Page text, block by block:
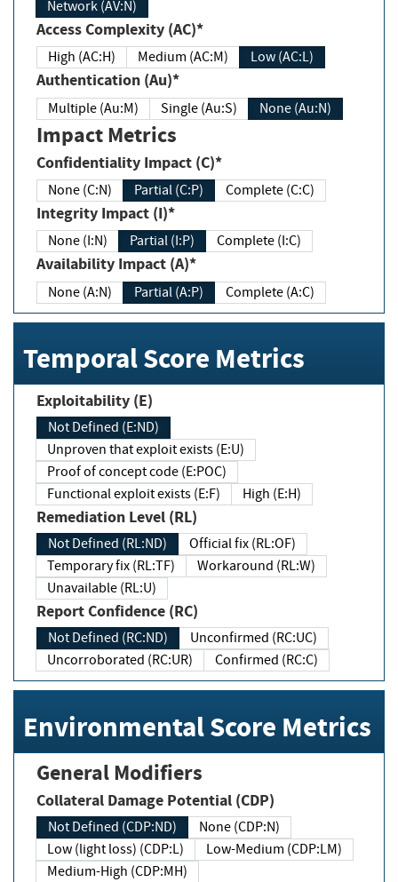
Network (AV:N)
Access Complexity (AC)*
High (AC:H) Medium (AC:M) Low (AC:L)
Authentication (Au)*
Multiple (Au:M) Single (Au:S) None (Au:N)
Impact Metrics
Confidentiality Impact (C)*
None (C:N) Partial (C:P) Complete (C:C)
Integrity Impact (I)*
None (I:N) Partial (I:P) Complete (I:C)
Availability Impact (A)*
None (A:N) Partial (A:P) Complete (A:C)
Temporal Score Metrics
Exploitability (E)
Not Defined (E:ND)
Unproven that exploit exists (E:U)
Proof of concept code (E:POC)
Functional exploit exists (E:F)
High (E:H)
Remediation Level (RL)
Not Defined (RL:ND)
Official fix (RL:OF)
Temporary fix (RL:TF)
Workaround (RL:W)
Unavailable (RL:U)
Report Confidence (RC)
Not Defined (RC:ND)
Unconfirmed (RC:UC)
Uncorroborated (RC:UR)
Confirmed (RC:C)
Environmental Score Metrics
General Modifiers
Collateral Damage Potential (CDP)
Not Defined (CDP:ND)
None (CDP:N)
Low (light loss) (CDP:L)
Low-Medium (CDP:LM)
Medium-High (CDP:MH)